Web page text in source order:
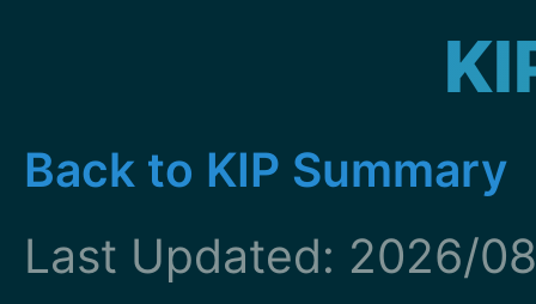
Back to KIP Summary
Last Updated: 2026/